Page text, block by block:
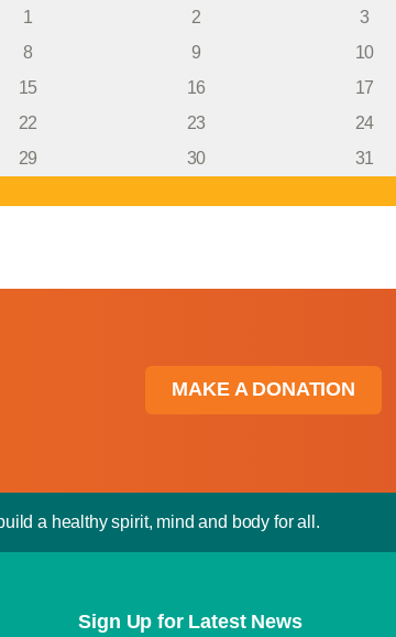
1
2
3
8 9
10
15 16
17
22 23
24
29 30 31
MAKE A DONATION
a healthy spirit, mind and body for all.
Sign Up for Latest News